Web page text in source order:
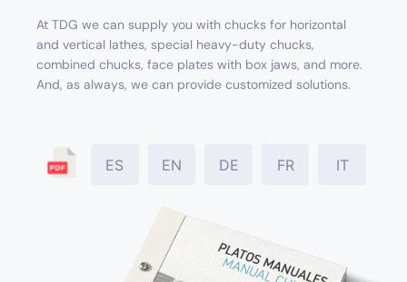
At TDG we can supply you with chucks for horizontal
and vertical lathes, special heavy-duty chucks,
combined chucks, face plates with box jaws, and more.
And, as always, we can provide customized solutions.
ES EN DE FR IT